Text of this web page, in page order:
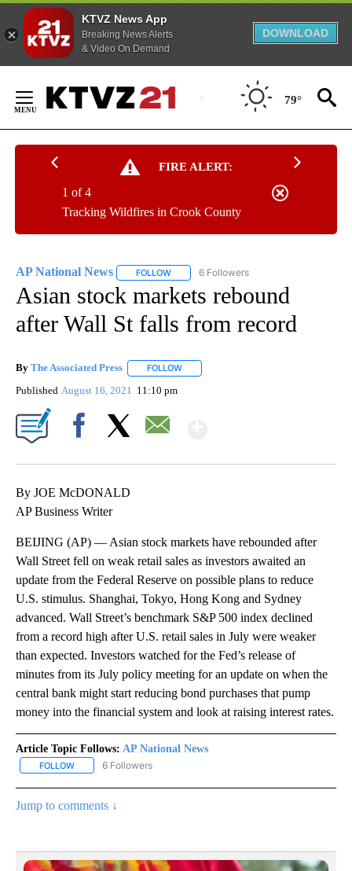
KTVZ News App
Breaking News Alerts
& Video On Demand
DOWNLOAD
Content
79°
FIRE ALERT:
Tracking Wildfires in Crook County
1 of 4
AP National News FOLLOW FOLLOW "AP NATIONAL NEWS" TO
6 Followers
Asian stock markets rebound
after Wall St falls from record
By The Associated Press FOLLOW
Published August 16, 2021 11:10 pm
By JOE McDONALD
AP Business Writer
BEIJING (AP) — Asian stock markets have rebounded after
Wall Street fell on weak retail sales as investors awaited an
update from the Federal Reserve on possible plans to reduce
U.S. stimulus. Shanghai, Tokyo, Hong Kong and Sydney
advanced. Wall Street’s benchmark S&P 500 index declined
from a record high after U.S. retail sales in July were weaker
than expected. Investors watched for the Fed’s release of
minutes from its July policy meeting for an update on when the
central bank might start reducing bond purchases that pump
money into the financial system and look at raising interest rates.
Article Topic Follows: AP National News
FOLLOW FOLLOW "AP NATIONAL NEWS" TO RECEIVE NOTIFICATIONS
6 Followers
Jump to comments ↓